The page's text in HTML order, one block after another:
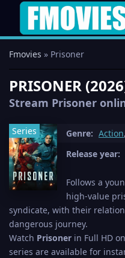
Fmovies » Prisoner
PRISONER
Stream Prisoner
Series Genre: Action,
Release year:
Follows a
high-value
syndicate, with their
dangerous journey.
Watch Prisoner in Full HD on
series are available for